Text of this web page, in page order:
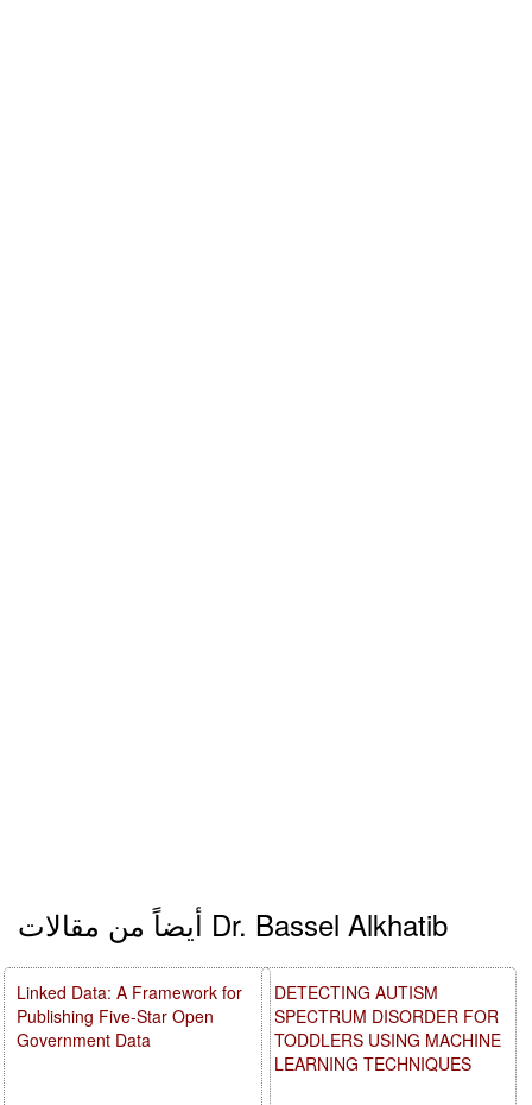
أيضاً من مقالات Dr. Bassel Alkhatib
DETECTING AUTISM
SPECTRUM DISORDER FOR
TODDLERS USING MACHINE
LEARNING TECHNIQUES
Linked Data: A Framework for
Publishing Five-Star Open
Government Data